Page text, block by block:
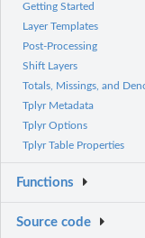
Getting Started
Layer Templates
Post-Processing
Shift Layers
Totals, Missings, and
Tplyr Metadata
Tplyr Options
Tplyr Table Properties
Functions
Source code